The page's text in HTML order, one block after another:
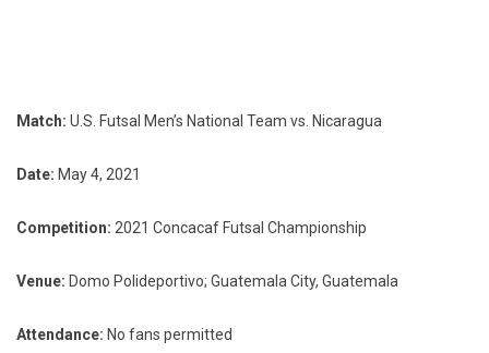
Match: U.S. Futsal Men’s National Team vs. Nicaragua
Date: May 4, 2021
Competition: 2021 Concacaf Futsal Championship
Venue: Domo Polideportivo; Guatemala City, Guatemala
Attendance: No fans permitted